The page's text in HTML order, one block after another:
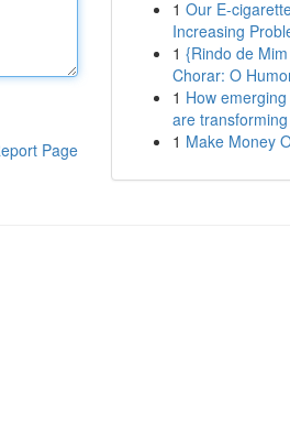
Page
1 Our E-
Increasing
1 {Rindo de
Chorar: O
1 How
are
1 Make Money